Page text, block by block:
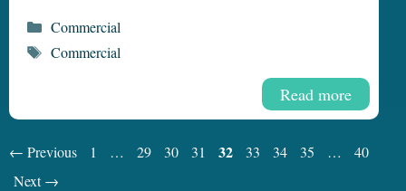
Read more
Categories
Commercial
Tags
Commercial
← Previous Page
1 … Page
29 Page
30 Page
31 Page
32 Page
33 Page
34 Page
35 … Page
40
Next→